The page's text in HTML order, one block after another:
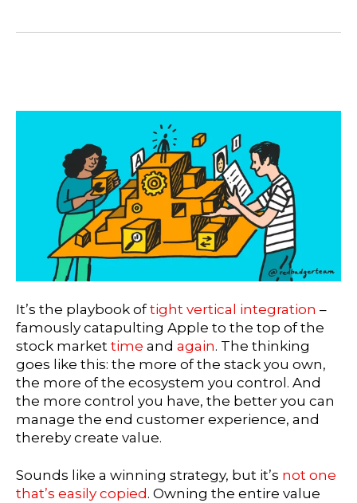
It’s the playbook oftight vertical integration –
famously catapulting Apple to the top of the
stock market time and again. The thinking
goes like this: the more of the stack you own,
the more of the ecosystem you control. And
the more control you have, the better you can
manage the end customer experience, and
thereby create value.
Sounds like a winning strategy, but it’s not one
that’s easily copied . Owning the entire value